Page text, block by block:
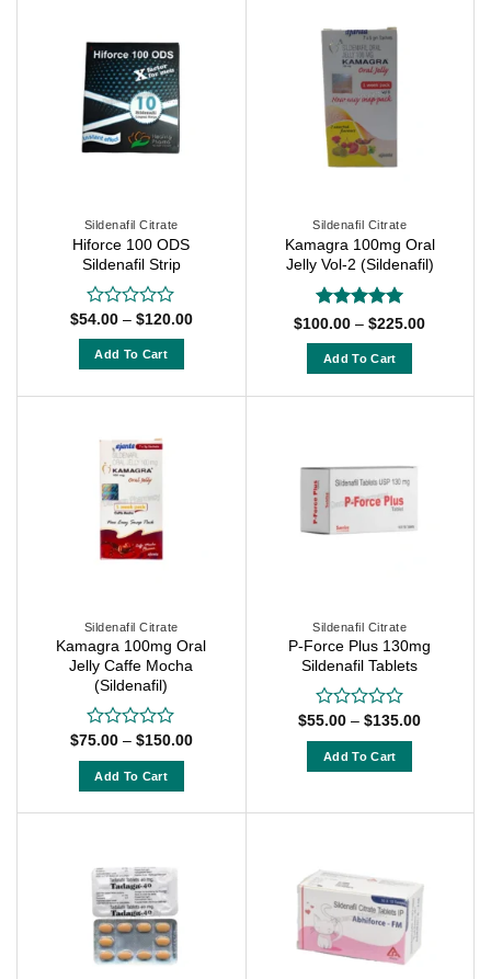
multiple
variants.
The
options
may
on
the
product
page
multiple
variants.
The
options
may
be
the
product
page
Sildenafil Citrate
Hiforce 100 ODS
Sildenafil Strip
Rated
0
out
of
$54.00 – $120.00Price
Add To Cart
multiple
variants.
The
options
may
on
the
product
page
Sildenafil Citrate
Kamagra 100mg Oral
Jelly Vol-2 (Sildenafil)
Rated 5
$100.00 – $225.00Price
Add To Cart
variants.
The
options
on
the
product
page
Sildenafil Citrate
Kamagra 100mg Oral
Jelly Caffe Mocha
(Sildenafil)
Rated
0
out
of
5
$75.00 – $150.00Price
Add To Cart
multiple
variants.
The
options
Sildenafil Citrate
P-Force Plus 130mg
Sildenafil Tablets
Rated
0
out
of
$55.00 – $135.00Price
Add To Cart
variants.
The
options
may